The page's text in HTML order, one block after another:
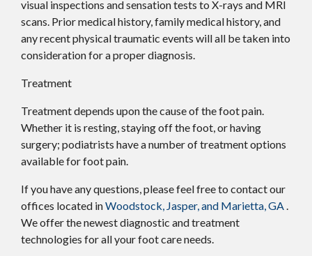
visual inspections and sensation tests to X-rays and MRI
scans. Prior medical history, family medical history, and
any recent physical traumatic events will all be taken into
consideration for a proper diagnosis.
Treatment
Treatment depends upon the cause of the foot pain.
Whether it is resting, staying off the foot, or having
surgery; podiatrists have a number of treatment options
available for foot pain.
If you have any questions, please feel free to contactour
offices located inWoodstock, Jasper,and Marietta, GA.
We offer the newest diagnostic and treatment
technologies for all your foot care needs.